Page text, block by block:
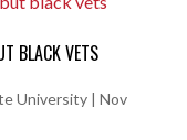
BLACK VETS
University| Nov